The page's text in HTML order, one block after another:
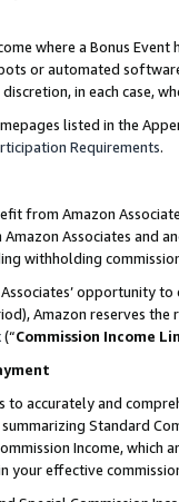
where a Bonus
or automated
in each case,
listed in the
Requirements.
from Amazon
Associates and
withholding
opportunity
Amazon reserves
(“Commission Income
accurately and
Standard
Income,
your effective